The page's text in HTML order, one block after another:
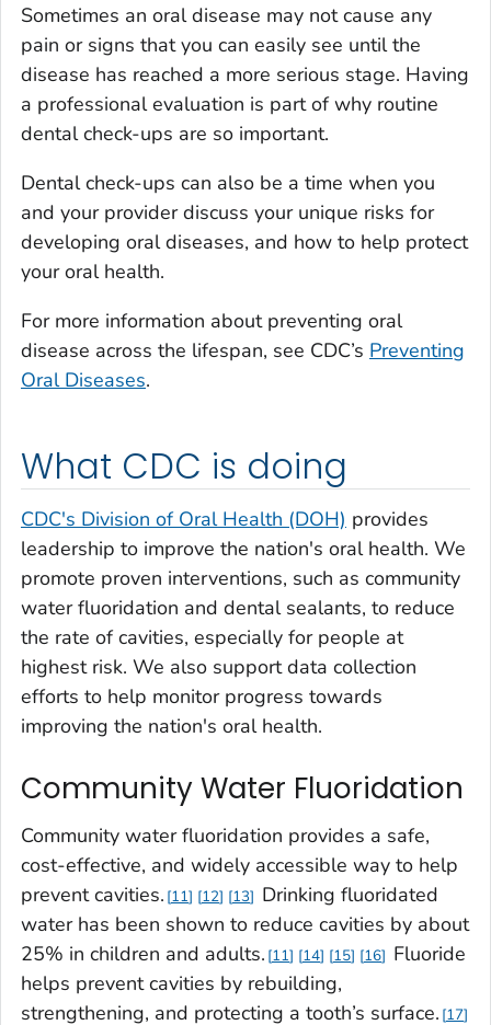
Sometimes an oral disease may not cause any
pain or signs that you can easily see until the
disease has reached a more serious stage. Having
a professional evaluation is part of why routine
dental check-ups are so important.
Dental check-ups can also be a time when you
and your provider discuss your unique risks for
developing oral diseases, and how to help protect
your oral health.
For more information about preventing oral
disease across the lifespan, see CDC’s Preventing
Oral Diseases.
What CDC is doing
CDC's Division of Oral Health (DOH) provides
leadership to improve the nation's oral health. We
promote proven interventions, such as community
water fluoridation and dental sealants, to reduce
the rate of cavities, especially for people at
highest risk. We also support data collection
efforts to help monitor progress towards
improving the nation's oral health.
Community Water Fluoridation
Community water fluoridation provides a safe,
cost-effective, and widely accessible way to help
prevent cavities. 11 12 13
Drinking fluoridated
water has been shown to reduce cavities by about
25% in children and adults. 11 14 15 16
Fluoride
helps prevent cavities by rebuilding,
strengthening, and protecting a tooth’s surface. 17